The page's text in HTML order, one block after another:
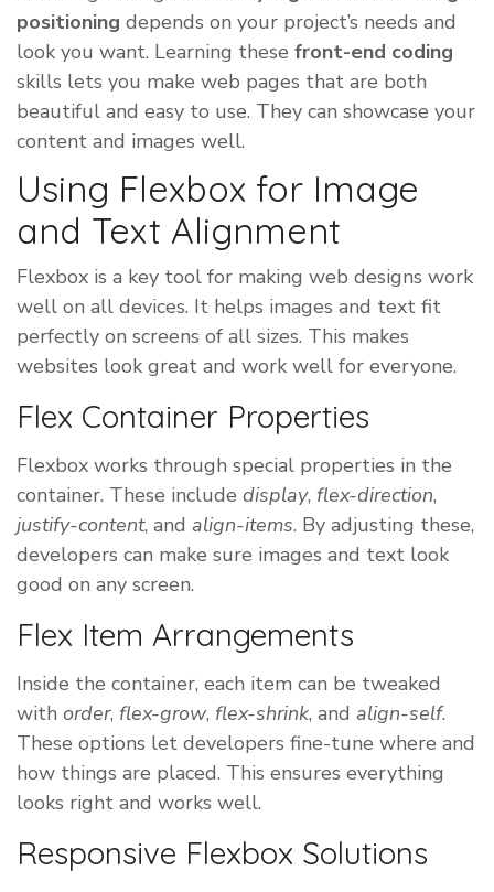
positioning depends on your project’s needs and
look you want. Learning these front-end coding
skills lets you make web pages that are both
beautiful and easy to use. They can showcase your
content and images well.
Using Flexbox for Image
and Text Alignment
Flexbox is a key tool for making web designs work
well on all devices. It helps images and text fit
perfectly on screens of all sizes. This makes
websites look great and work well for everyone.
Flex Container Properties
Flexbox works through special properties in the
container. These include display, flex-direction,
justify-content, and align-items. By adjusting these,
developers can make sure images and text look
good on any screen.
Flex Item Arrangements
Inside the container, each item can be tweaked
with order, flex-grow, flex-shrink, and align-self.
These options let developers fine-tune where and
how things are placed. This ensures everything
looks right and works well.
Responsive Flexbox Solutions